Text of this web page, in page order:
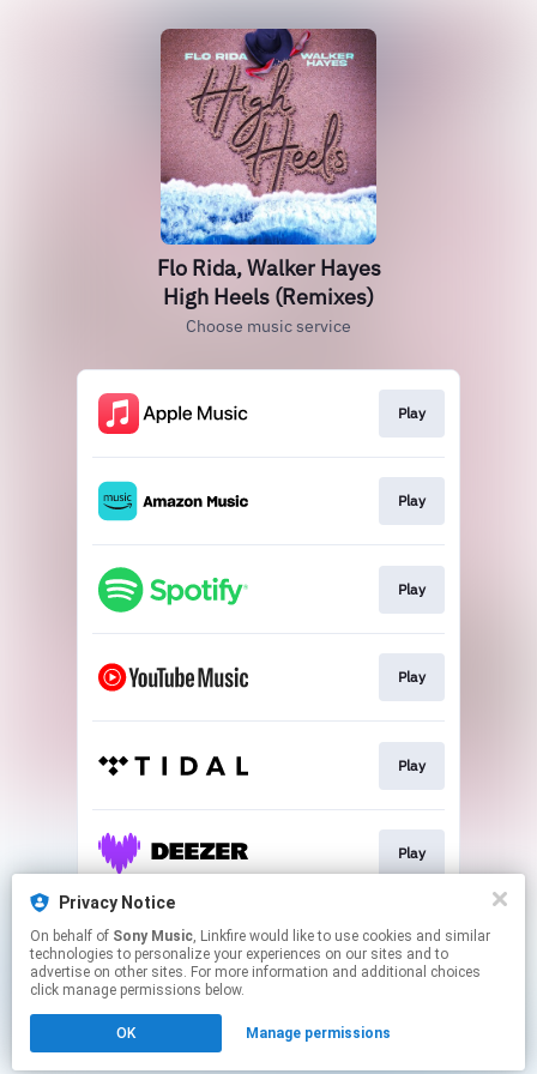
Flo Rida, Walker Hayes
High Heels (Remixes)
Choose music service
Play
Play
Play
Play
Play
Play
Play
Click hereto manage your permissions.
Privacy Notice
On behalf of Sony Music, Linkfire would like to use cookies and similar
technologies to personalize your experiences on our sites and to
advertise on other sites. For more information and additional choices
click manage permissions below.
OK Manage permissions